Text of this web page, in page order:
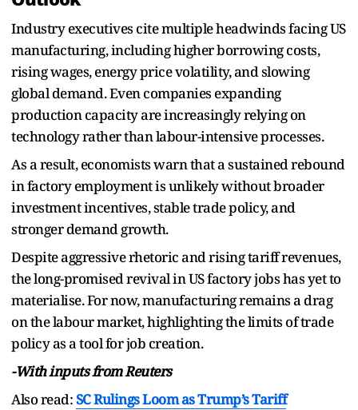
Industry executives cite multiple headwinds facing US
manufacturing, including higher borrowing costs,
rising wages, energy price volatility, and slowing
global demand. Even companies expanding
production capacity are increasingly relying on
technology rather than labour-intensive processes.
As a result, economists warn that a sustained rebound
in factory employment is unlikely without broader
investment incentives, stable trade policy, and
stronger demand growth.
Despite aggressive rhetoric and rising tariff revenues,
the long-promised revival in US factory jobs has yet to
materialise. For now, manufacturing remains a drag
on the labour market, highlighting the limits of trade
policy as a tool for job creation.
-With inputs from Reuters
Also read:SC Rulings Loom as Trump’s Tariff